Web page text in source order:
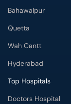
Bahawalpur
Quetta
Wah Cantt
Hyderabad
Top Hospitals
Doctors Hospital